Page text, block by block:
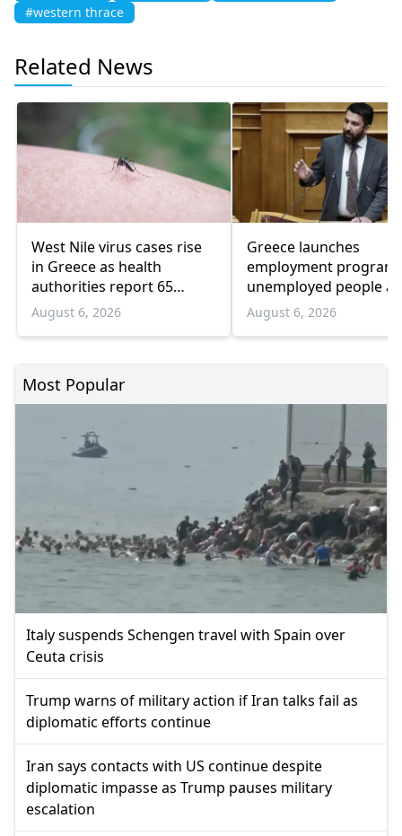
#western thrace
Related News
West Nile virus cases rise
in Greece as health
authorities report 65
infections and 6 deaths
August 6, 2026
Greece launches
employment
unemployed people
55 and over
August 6, 2026
Most Popular
Italy suspends Schengen travel with Spain over
Ceuta crisis
Trump warns of military action if Iran talks fail as
diplomatic efforts continue
Iran says contacts with US continue despite
diplomatic impasse as Trump pauses military
escalation